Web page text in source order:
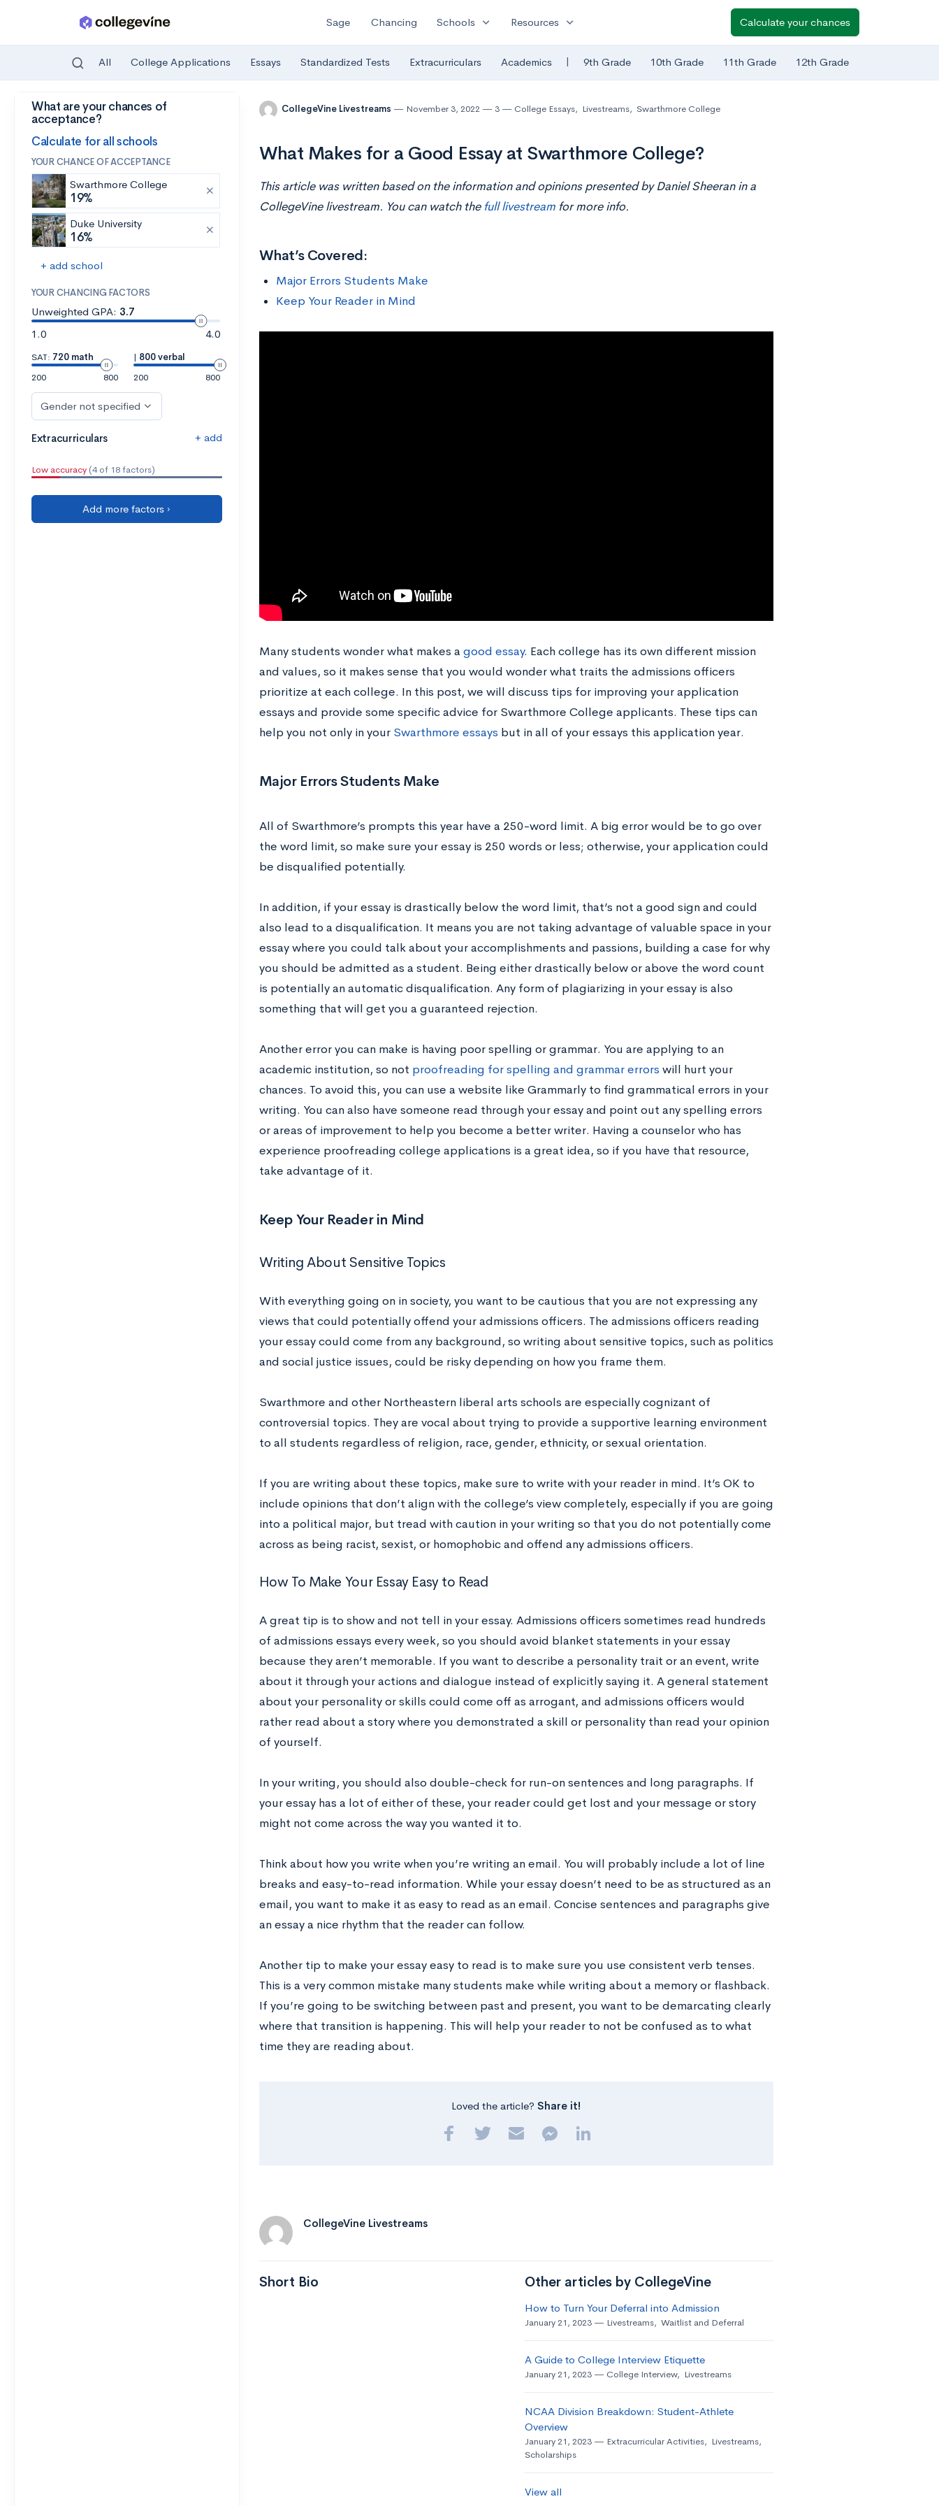
Skip to main content
Sage Chancing Schools expand_more Resources expand_more Calculate your chances
All College Applications Essays Standardized Tests Extracurriculars Academics | 9th Grade 10th Grade 11th Grade 12th Grade
What are your chances of
acceptance?
Calculate for all schools
YOUR CHANCE OF ACCEPTANCE
Swarthmore College
19%
Duke University
16%
+ add school
YOUR CHANCING FACTORS
Unweighted GPA: 3.7
1.0
4.0
SAT: 720 math
200
800
| 800 verbal
200
800
Gender not specified
Extracurriculars + add
Low accuracy (4 of 18 factors)
Add more factors ›
CollegeVine Livestreams November 3, 2022 3 College Essays, Livestreams, Swarthmore College
What Makes for a Good Essay at Swarthmore College?
This article was written based on the information and opinions presented by Daniel Sheeran ina
CollegeVine livestream. You can watch the full livestreamfor more info.
What’s Covered:
Major Errors Students Make
Keep Your Reader in Mind
Many students wonder what makes a good essay. Each college has its own different mission
and values, so it makes sense that you would wonder what traits the admissions officers
prioritize at each college. In this post, we will discuss tips for improving your application
essays and provide some specific advice for Swarthmore College applicants. These tips can
help you not only in your Swarthmore essays but in all of your essays this application year.
Major Errors Students Make
All of Swarthmore’s prompts this year have a 250-word limit. A big error would be to go over
the word limit, so make sure your essay is 250 words or less; otherwise, your application could
be disqualified potentially.
In addition, if your essay is drastically below the word limit, that’s not a good sign and could
also lead to a disqualification. It means you are not taking advantage of valuable space in your
essay where you could talk about your accomplishments and passions, building a case for why
you should be admitted as a student. Being either drastically below or above the word count
is potentially an automatic disqualification. Any form of plagiarizing in your essay is also
something that will get you a guaranteed rejection.
Another error you can make is having poor spelling or grammar. You are applying to an
academic institution, so not proofreading for spelling and grammar errors will hurt your
chances. To avoid this, you can use a website like Grammarly to find grammatical errors in your
writing. You can also have someone read through your essay and point out any spelling errors
or areas of improvement to help you become a better writer. Having a counselor who has
experience proofreading college applications is a great idea, so if you have that resource,
take advantage of it.
Keep Your Reader in Mind
Writing About Sensitive Topics
With everything going on in society, you want to be cautious that you are not expressing any
views that could potentially offend your admissions officers. The admissions officers reading
your essay could come from any background, so writing about sensitive topics, such as politics
and social justice issues, could be risky depending on how you frame them.
Swarthmore and other Northeastern liberal arts schools are especially cognizant of
controversial topics. They are vocal about trying to provide a supportive learning environment
to all students regardless of religion, race, gender, ethnicity, or sexual orientation.
If you are writing about these topics, make sure to write with your reader in mind. It’s OK to
include opinions that don’t align with the college’s view completely, especially if you are going
into a political major, but tread with caution in your writing so that you do not potentially come
across as being racist, sexist, or homophobic and offend any admissions officers.
How To Make Your Essay Easy to Read
A great tip is to show and not tell in your essay. Admissions officers sometimes read hundreds
of admissions essays every week, so you should avoid blanket statements in your essay
because they aren’t memorable. If you want to describe a personality trait or an event, write
about it through your actions and dialogue instead of explicitly saying it. A general statement
about your personality or skills could come off as arrogant, and admissions officers would
rather read about a story where you demonstrated a skill or personality than read your opinion
of yourself.
In your writing, you should also double-check for run-on sentences and long paragraphs. If
your essay has a lot of either of these, your reader could get lost and your message or story
might not come across the way you wanted it to.
Think about how you write when you’re writing an email. You will probably include a lot of line
breaks and easy-to-read information. While your essay doesn’t need to be as structured as an
email, you want to make it as easy to read as an email. Concise sentences and paragraphs give
an essay a nice rhythm that the reader can follow.
Another tip to make your essay easy to read is to make sure you use consistent verb tenses.
This is a very common mistake many students make while writing about a memory or flashback.
If you’re going to be switching between past and present, you want to be demarcating clearly
where that transition is happening. This will help your reader to not be confused as to what
time they are reading about.
Loved the article? Share it!
CollegeVine Livestreams
Short Bio Other articles by CollegeVine
How to Turn Your Deferral into Admission
January 21, 2023 Livestreams, Waitlist and Deferral
A Guide to College Interview Etiquette
January 21, 2023 College Interview, Livestreams
NCAA Division Breakdown: Student-Athlete
Overview
January 21, 2023 Extracurricular Activities, Livestreams,
Scholarships
View all